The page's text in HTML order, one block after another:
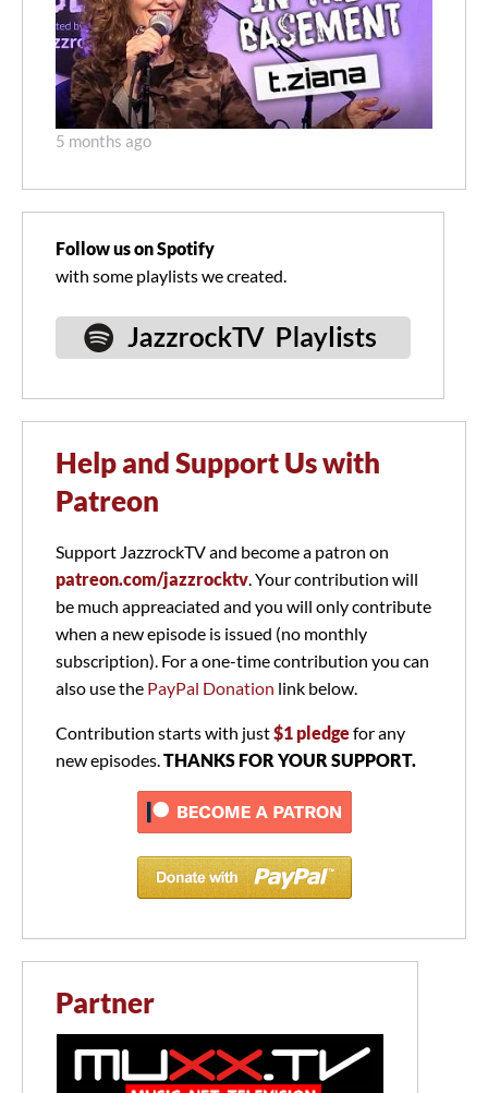
5 months ago
Follow us on Spotify
with some playlists we created.
Help and Support Us with
Patreon
Support JazzrockTV and become a patron on
patreon.com/jazzrocktv. Your contribution will
be much appreaciated and you will only contribute
when a new episode is issued (no monthly
subscription). For a one-time contribution you can
also use the PayPal Donation link below.
Contribution starts with just$1 pledgefor any
new episodes.THANKS FOR YOUR SUPPORT.
Partner